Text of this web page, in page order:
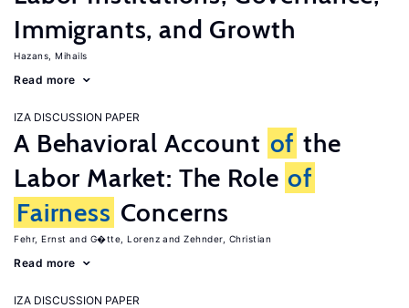
Immigrants, and Growth
Hazans, Mihails
Read more
IZA DISCUSSION PAPER
A Behavioral Account of the
Labor Market: The Role of
Fairness Concerns
Fehr, Ernst G�tte, Lorenz Zehnder, Christian
Read more
IZA DISCUSSION PAPER